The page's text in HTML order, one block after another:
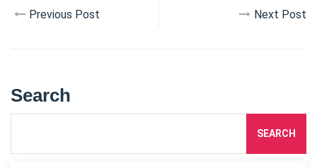
Previous Post Next Post
Search
SEARCH